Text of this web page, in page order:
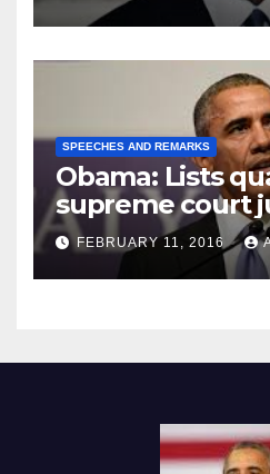
SPEECHES AND REMARKS
Obama: Lists
supreme court
FEBRUARY 11, 2016